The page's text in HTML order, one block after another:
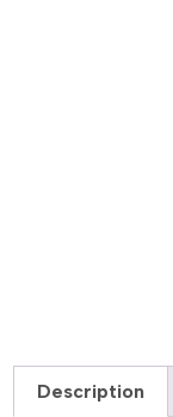
Description